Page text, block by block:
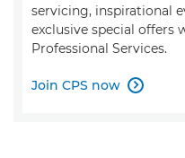
servicing, inspirational
exclusive special offers
Professional Services.
Join CPS now 